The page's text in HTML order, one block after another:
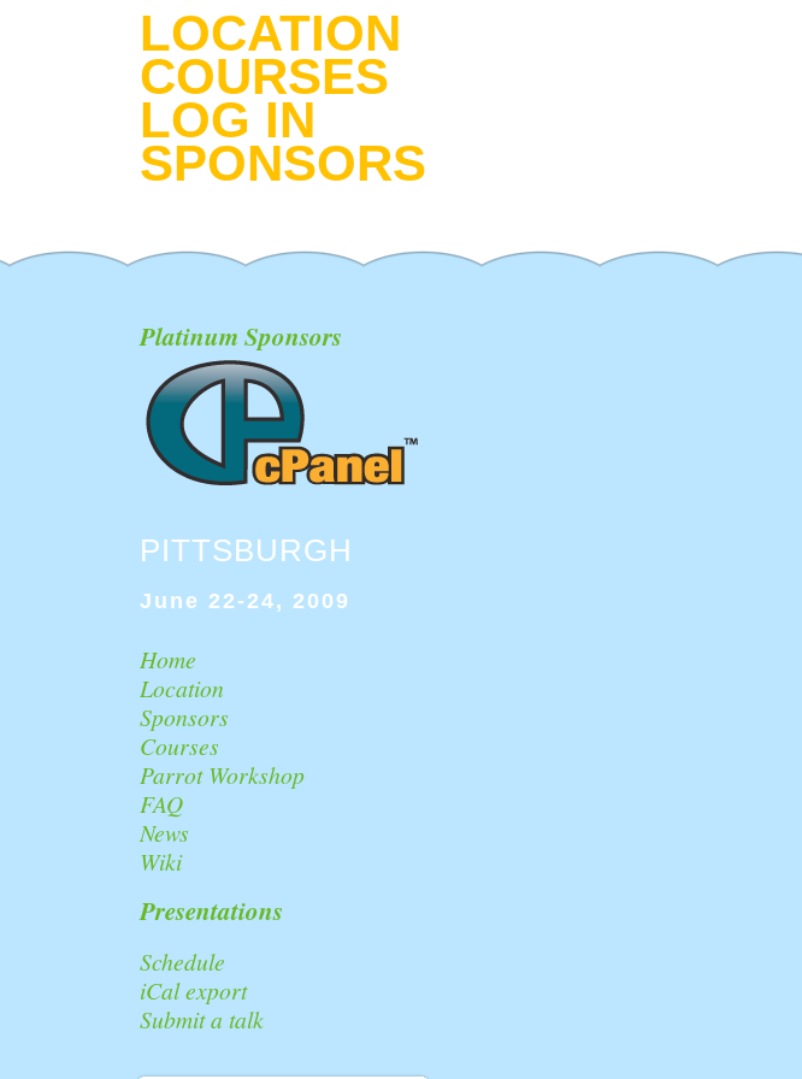
LOCATION
COURSES
LOG IN
SPONSORS
Platinum Sponsors
PITTSBURGH
June 22-24, 2009
Home
Location
Sponsors
Courses
Parrot Workshop
FAQ
News
Wiki
Presentations
Schedule
iCal export
Submit a talk